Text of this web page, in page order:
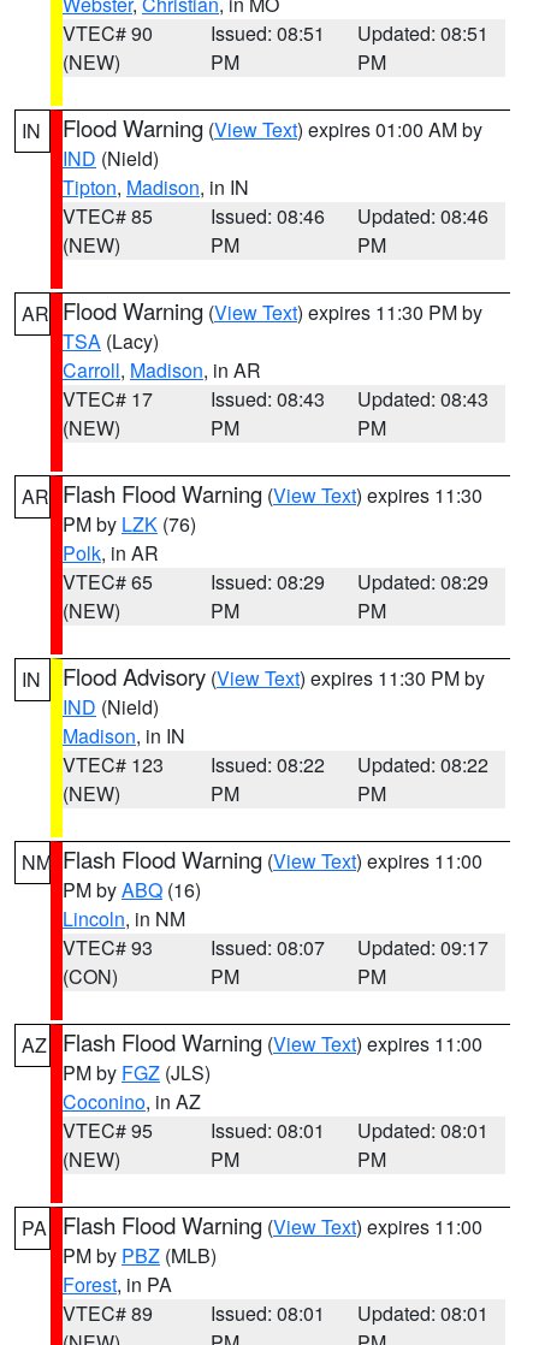
VTEC# 90
(NEW)
Issued: 08:51
PM
Updated: 08:51
PM
IN Flood Warning (View Text) expires 01:00 AM by
IND (Nield)
Tipton, Madison, in IN
VTEC# 85
(NEW)
Issued: 08:46
PM
Updated: 08:46
PM
AR Flood Warning (View Text) expires 11:30 PM by
TSA (Lacy)
Carroll, Madison, in AR
VTEC# 17
(NEW)
Issued: 08:43
PM
Updated: 08:43
PM
AR Flash Flood Warning (View Text) expires 11:30
PM by LZK (76)
Polk, in AR
VTEC# 65
(NEW)
Issued: 08:29
PM
Updated: 08:29
PM
IN Flood Advisory (View Text) expires 11:30 PM by
IND (Nield)
Madison, in IN
VTEC# 123
(NEW)
Issued: 08:22
PM
Updated: 08:22
PM
NM Flash Flood Warning (View Text) expires 11:00
PM byABQ (16)
Lincoln, in NM
VTEC# 93
(CON)
Issued: 08:07
PM
Updated: 09:17
PM
AZ Flash Flood Warning (View Text) expires 11:00
PM by FGZ (JLS)
Coconino, in AZ
VTEC# 95
(NEW)
Issued: 08:01
PM
Updated: 08:01
PM
PA Flash Flood Warning (View Text) expires 11:00
PM by PBZ (MLB)
Forest, in PA
VTEC# 89
Issued: 08:01
Updated: 08:01